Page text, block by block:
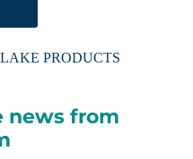
PRODUCTS
news from